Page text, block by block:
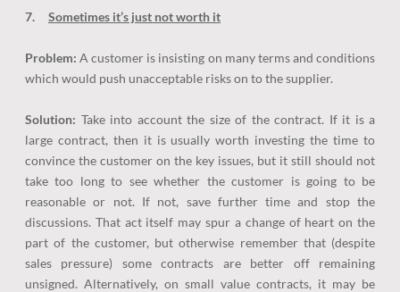
7. Sometimes it’s just not worth it
Problem: A customer is insisting on many terms and conditions
which would push unacceptable risks on to the supplier.
Solution: Take into account the size of the contract. If it is a
large contract, then it is usually worth investing the time to
convince the customer on the key issues, but it still should not
take too long to see whether the customer is going to be
reasonable or not. If not, save further time and stop the
discussions. That act itself may spur a change of heart on the
part of the customer, but otherwise remember that (despite
sales pressure) some contracts are better off remaining
unsigned. Alternatively, on small value contracts, it may be